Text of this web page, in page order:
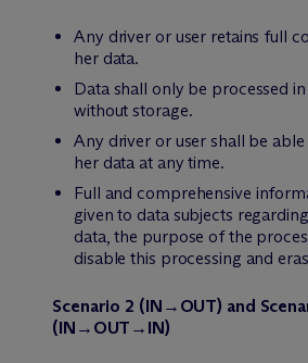
Any driver or user retains full
her data.
Data shall only be processed
without storage.
Any driver or user shall be
her data at any time.
Full and comprehensive
given to data subjects
data, the purpose of the
disable this processing and
Scenario 2 (IN→OUT) and
(IN→OUT→IN)